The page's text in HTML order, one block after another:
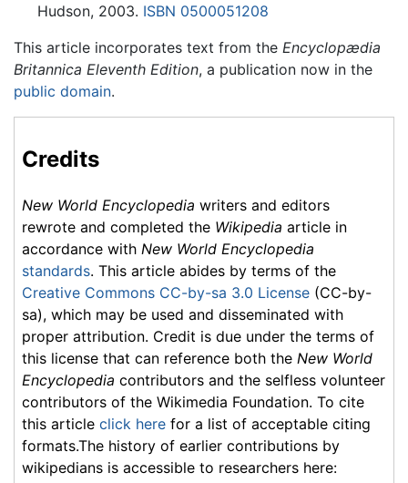
Hudson, 2003. ISBN 0500051208
This article incorporates text from the Encyclopædia
Britannica Eleventh Edition, a publication now in the
public domain.
Credits
New World Encyclopedia writers and editors
rewrote and completed the Wikipedia article in
accordance with New World Encyclopedia
standards. This article abides by terms of the
Creative Commons CC-by-sa 3.0 License (CC-by-
sa), which may be used and disseminated with
proper attribution. Credit is due under the terms of
this license that can reference both the New World
Encyclopedia contributors and the selfless volunteer
contributors of the Wikimedia Foundation. To cite
this article click here for a list of acceptable citing
formats.The history of earlier contributions by
wikipedians is accessible to researchers here: